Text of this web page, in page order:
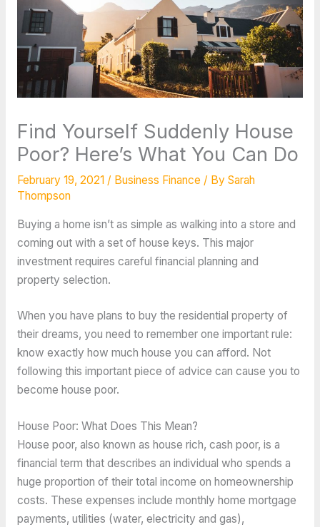
Find Yourself Suddenly House
Poor? Here’s What You Can Do
February 19, 2021 / Business Finance / By Sarah
Thompson
Buying a home isn’t as simple as walking into a store and
coming out with a set of house keys. This major
investment requires careful financial planning and
property selection.
When you have plans to buy the residential property of
their dreams, you need to remember one important rule:
know exactly how much house you can afford. Not
following this important piece of advice can cause you to
become house poor.
House Poor: What Does This Mean?
House poor, also known as house rich, cash poor, is a
financial term that describes an individual who spends a
huge proportion of their total income on homeownership
costs. These expenses include monthly home mortgage
payments, utilities (water, electricity and gas),